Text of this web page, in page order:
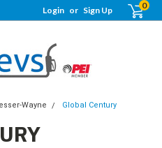
Login or Sign Up 0
Wayne Global Century